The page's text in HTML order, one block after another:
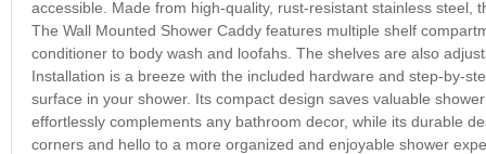
accessible. Made from high-quality, rust-resistant stainless
The Wall Mounted Shower Caddy features multiple shelf
conditioner to body wash and loofahs. The shelves are also
Installation is a breeze with the included hardware and step-by-
surface in your shower. Its compact design saves valuable
effortlessly complements any bathroom decor, while its durable
corners and hello to a more organized and enjoyable shower